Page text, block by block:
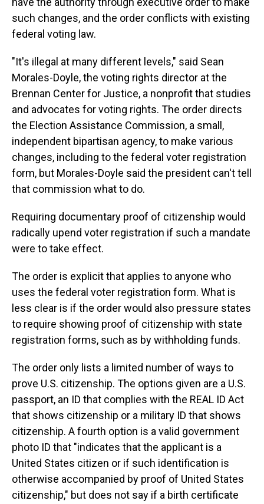
such changes, and the order conflicts with existing
federal voting law.
"It's illegal at many different levels," said Sean
Morales-Doyle, the voting rights director at the
Brennan Center for Justice, a nonprofit that studies
and advocates for voting rights. The order directs
the Election Assistance Commission, a small,
independent bipartisan agency, to make various
changes, including to the federal voter registration
form, but Morales-Doyle said the president can't tell
that commission what to do.
Requiring documentary proof of citizenship would
radically upend voter registration if such a mandate
were to take effect.
The order is explicit that applies to anyone who
uses the federal voter registration form. What is
less clear is if the order would also pressure states
to require showing proof of citizenship with state
registration forms, such as by withholding funds.
The order only lists a limited number of ways to
prove U.S. citizenship. The options given are a U.S.
passport, an ID that complies with the REAL ID Act
that shows citizenship or a military ID that shows
citizenship. A fourth option is a valid government
photo ID that "indicates that the applicant is a
United States citizen or if such identification is
otherwise accompanied by proof of United States
citizenship," but does not say if a birth certificate